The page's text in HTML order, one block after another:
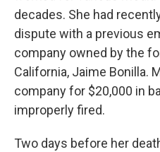
decades. She had
dispute with a previous
company owned by the
California, Jaime Bonilla.
company for $20,000 in
improperly fired.
Two days before her